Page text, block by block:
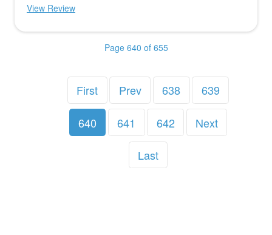
View Review
Page 640 of 655
First Prev 638 639
640 641 642 Next
Last